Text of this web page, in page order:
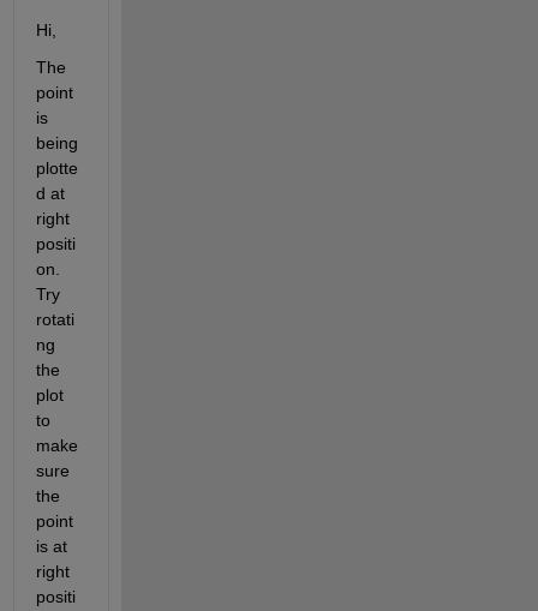
Hi,
The
point
is
being
plotte
d at
right
positi
on.
Try
rotati
ng
the
plot
to
make
sure
the
point
is at
right
positi